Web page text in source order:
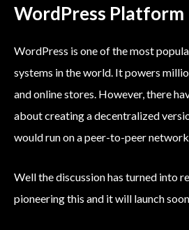
WordPress Platform
WordPress is one of the most
systems in the world. It powers
and online stores. However, there
about creating a decentralized
would run on a peer-to-peer
Well the discussion has turned into
pioneering this and it will launch